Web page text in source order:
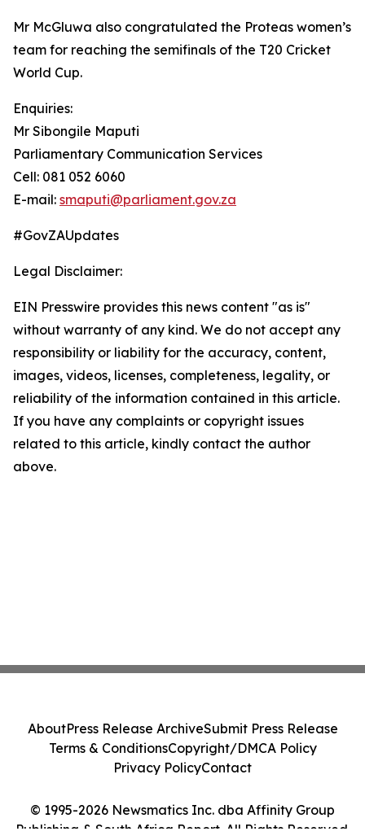
Mr McGluwa also congratulated the Proteas women’s
team for reaching the semifinals of the T20 Cricket
World Cup.
Enquiries:
Mr Sibongile Maputi
Parliamentary Communication Services
Cell: 081 052 6060
E-mail: smaputi@parliament.gov.za
#GovZAUpdates
Legal Disclaimer:
EIN Presswire provides this news content "as is"
without warranty of any kind. We do not accept any
responsibility or liability for the accuracy, content,
images, videos, licenses, completeness, legality, or
reliability of the information contained in this article.
If you have any complaints or copyright issues
related to this article, kindly contact the author
above.
© 1995-2026 Newsmatics Inc. dba Affinity Group
Publishing & South Africa Report. All Rights Reserved.
AboutPress Release ArchiveSubmit Press Release
Terms & ConditionsCopyright/DMCA Policy
Privacy PolicyContact